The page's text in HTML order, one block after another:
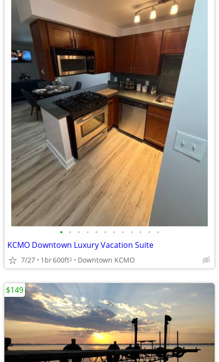
• • • • • • • • • • • •
KCMO Downtown Luxury Vacation Suite
7/27 1br600ft2 Downtown KCMO
$149